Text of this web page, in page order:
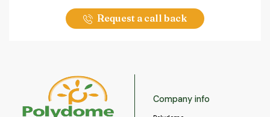
Request a call back
Company info